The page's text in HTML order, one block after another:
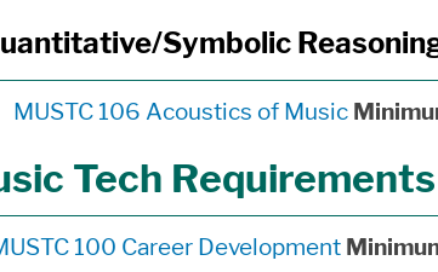
Symbolic
MUSTC 106 Acoustics of Music
Tech
100 Career Development